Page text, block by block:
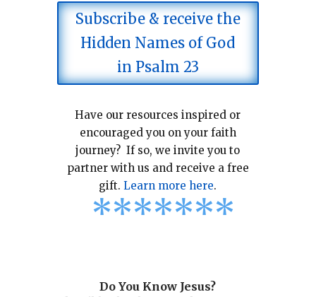
Subscribe & receive the
Hidden Names of God
in Psalm 23
Have our resources inspired or
encouraged you on your faith
journey? If so, we invite you to
partner with us and receive a free
gift.Learn more here.
*******
Do You Know Jesus?